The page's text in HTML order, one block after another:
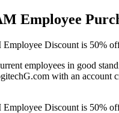
Employee
Discount is 50%
employees in good
with an account
Discount is 50%